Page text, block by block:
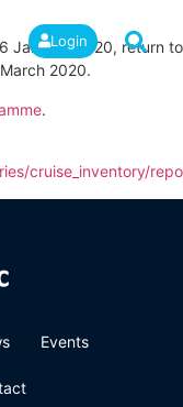
Login
January 2020, return to
2020.
.
cruise_inventory/
Events